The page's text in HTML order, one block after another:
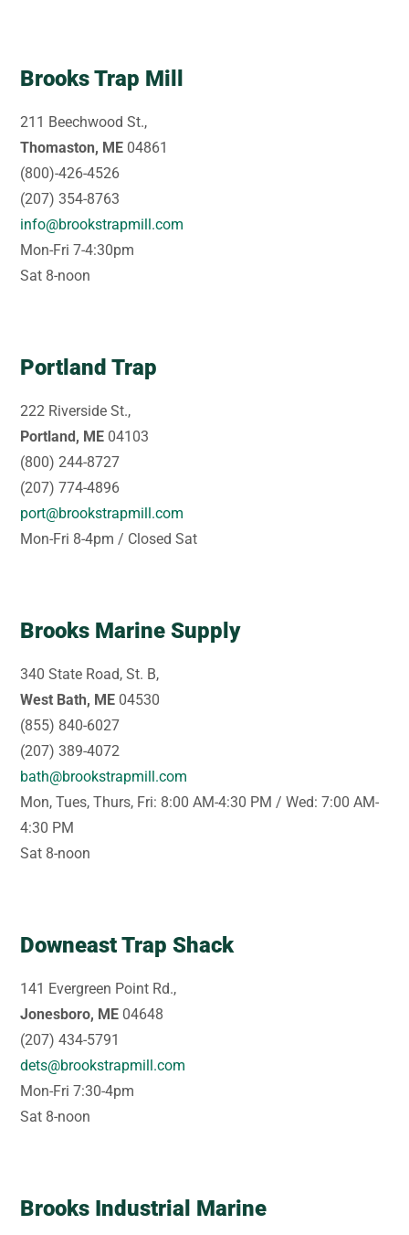
Brooks Trap Mill
211 Beechwood St.,
Thomaston, ME 04861
(800)-426-4526
(207) 354-8763
info@brookstrapmill.com
Mon-Fri 7-4:30pm
Sat 8-noon
Portland Trap
222 Riverside St.,
Portland, ME 04103
(800) 244-8727
(207) 774-4896
port@brookstrapmill.com
Mon-Fri 8-4pm / Closed Sat
Brooks Marine Supply
340 State Road, St. B,
West Bath, ME 04530
(855) 840-6027
(207) 389-4072
bath@brookstrapmill.com
Mon, Tues, Thurs, Fri: 8:00 AM-4:30 PM / Wed: 7:00 AM-
4:30 PM
Sat 8-noon
Downeast Trap Shack
141 Evergreen Point Rd.,
Jonesboro, ME 04648
(207) 434-5791
dets@brookstrapmill.com
Mon-Fri 7:30-4pm
Sat 8-noon
Brooks Industrial Marine